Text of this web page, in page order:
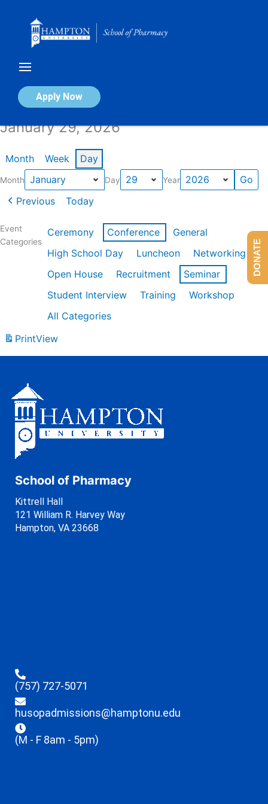
Apply Now
Calendar of Events
January 29, 2026
Month Week Day
Month Day Year
Previous Today
Event
Categories
Ceremony Conference
General
High School Day
Luncheon
Networking
Open House
Recruitment
Seminar
Student Interview
Training
Workshop
All Categories
PrintView
School of Pharmacy
Kittrell Hall
121 William R. Harvey Way
Hampton, VA 23668
(757) 727-5071
husopadmissions@hamptonu.edu
(M - F 8am - 5pm)
DONATE